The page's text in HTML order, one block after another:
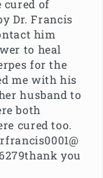
cured of
Dr. Francis
him
to heal
for the
me with his
husband to
both
cured too.
you